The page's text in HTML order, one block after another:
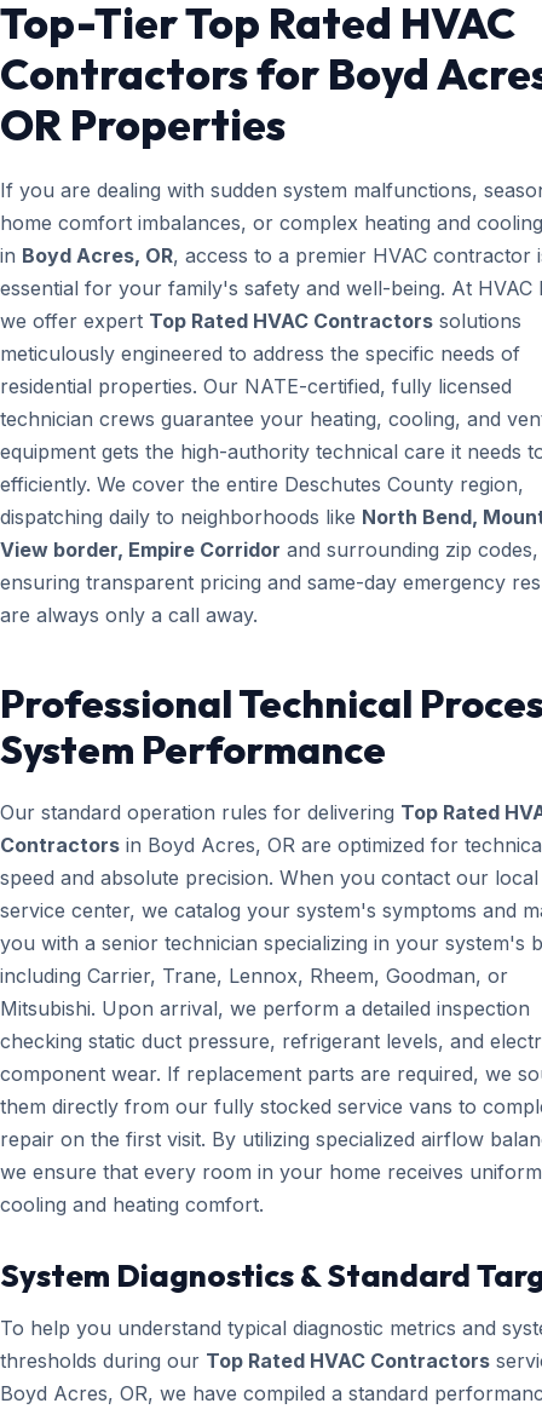
Top-Tier Top Rated HVAC
Contractors for Boyd
OR Properties
If you are dealing with sudden system malfunctions,
home comfort imbalances, or complex heating and
in Boyd Acres, OR, access to a premier HVAC contractor
essential for your family's safety and well-being. At HVAC
we offer expert Top Rated HVAC Contractors solutions
meticulously engineered to address the specific needs of
residential properties. Our NATE-certified, fully licensed
technician crews guarantee your heating, cooling, and
equipment gets the high-authority technical care it needs
efficiently. We cover the entire Deschutes County region,
dispatching daily to neighborhoods like North Bend,
View border, Empire Corridor and surrounding zip codes,
ensuring transparent pricing and same-day emergency
are always only a call away.
Professional Technical
System Performance
Our standard operation rules for delivering Top Rated
Contractors in Boyd Acres, OR are optimized for
speed and absolute precision. When you contact our local
service center, we catalog your system's symptoms and
you with a senior technician specializing in your system's
including Carrier, Trane, Lennox, Rheem, Goodman, or
Mitsubishi. Upon arrival, we perform a detailed inspection
checking static duct pressure, refrigerant levels, and
component wear. If replacement parts are required, we
them directly from our fully stocked service vans to
repair on the first visit. By utilizing specialized airflow
we ensure that every room in your home receives uniform
cooling and heating comfort.
System Diagnostics & Standard
To help you understand typical diagnostic metrics and
thresholds during our Top Rated HVAC Contractors
Boyd Acres, OR, we have compiled a standard